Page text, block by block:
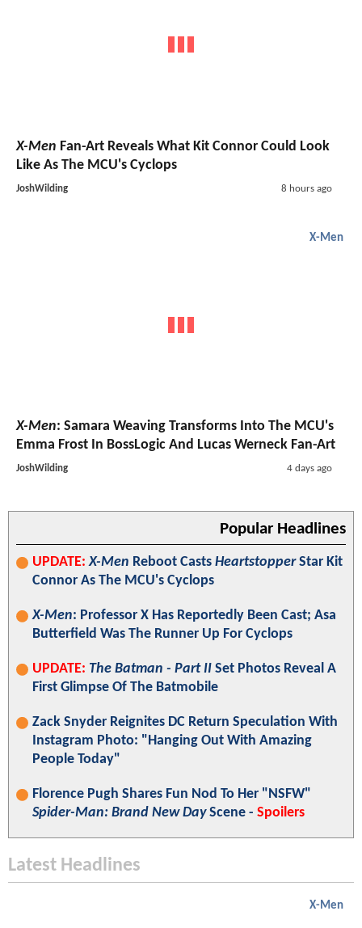
X-Men Fan-Art Reveals What Kit Connor Could Look
Like As The MCU's Cyclops
JoshWilding 8 hours ago
X-Men
X-Men: Samara Weaving Transforms Into The MCU's
Emma Frost In BossLogic And Lucas Werneck Fan-Art
JoshWilding 4 days ago
Popular Headlines
UPDATE: X-Men Reboot Casts HeartstopperStar Kit
Connor As The MCU's Cyclops
X-Men: Professor X Has Reportedly Been Cast; Asa
Butterfield Was The Runner Up For Cyclops
UPDATE: The Batman - Part II Set Photos Reveal A
First Glimpse Of The Batmobile
Zack Snyder Reignites DC Return Speculation With
Instagram Photo: "Hanging Out With Amazing
People Today"
Florence Pugh Shares Fun Nod To Her "NSFW"
Spider-Man: Brand New DayScene - Spoilers
Latest Headlines
X-Men